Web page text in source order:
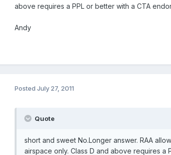
above requires a PPL or better with a CTA
Andy
Posted July 27, 2011
Quote
short and sweet No.Longer answer. RAA
airspace only. Class D and above requires a